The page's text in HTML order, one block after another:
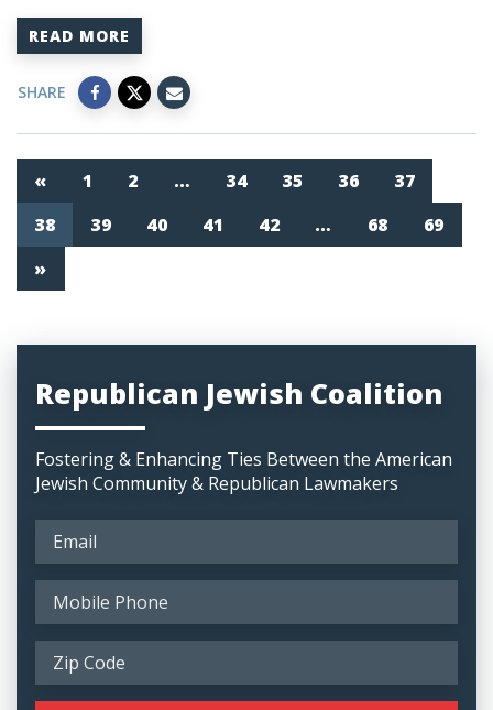
READ MORE
SHARE
« 1 2 … 34 35 36
37
38
39 40 41 42 … 68
69
»
Republican Jewish Coalition
Fostering & Enhancing Ties Between the American
Jewish Community & Republican Lawmakers